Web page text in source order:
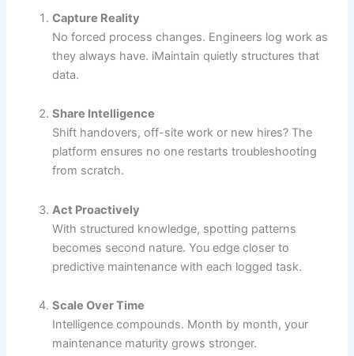
Capture Reality
No forced process changes. Engineers log work as
they always have. iMaintain quietly structures that
data.
Share Intelligence
Shift handovers, off-site work or new hires? The
platform ensures no one restarts troubleshooting
from scratch.
Act Proactively
With structured knowledge, spotting patterns
becomes second nature. You edge closer to
predictive maintenance with each logged task.
Scale Over Time
Intelligence compounds. Month by month, your
maintenance maturity grows stronger.